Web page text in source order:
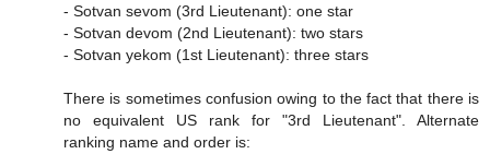
- Sotvan sevom (3rd Lieutenant): one star
- Sotvan devom (2nd Lieutenant): two stars
- Sotvan yekom (1st Lieutenant): three stars
There is sometimes confusion owing to the fact that there is
no equivalent US rank for "3rd Lieutenant". Alternate
ranking name and order is: